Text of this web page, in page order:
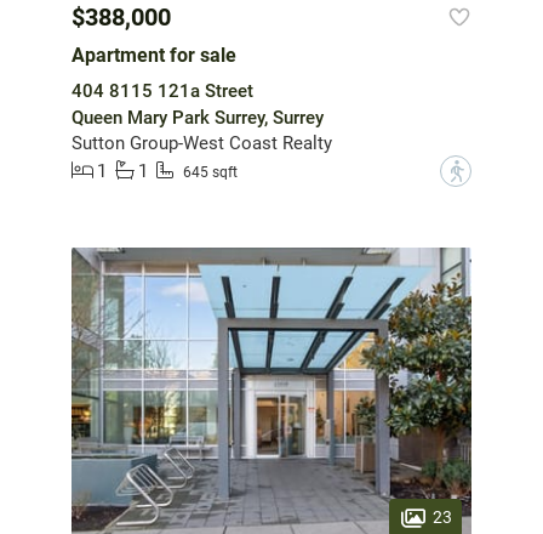
$388,000
Apartment for sale
404 8115 121a Street
Queen Mary Park Surrey, Surrey
Sutton Group-West Coast Realty
1
1 645 sqft ?
23